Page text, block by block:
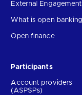
External Engagement
What is open
Open finance
Participants
Account providers
(ASPSPs)